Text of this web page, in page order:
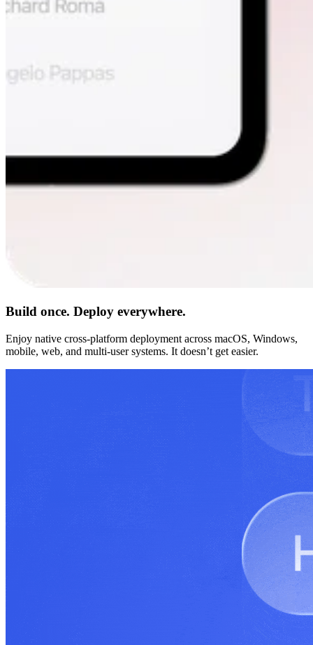
Build once. Deploy everywhere.
Enjoy native cross-platform deployment across macOS, Windows,
mobile, web, and multi-user systems. It doesn’t get easier.